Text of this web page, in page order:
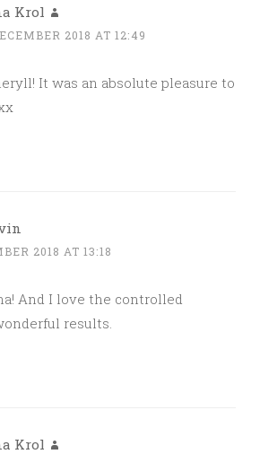
Krol
2018 AT 12:49
It was an absolute pleasure to
2018 AT 13:18
And I love the controlled
results.
Krol